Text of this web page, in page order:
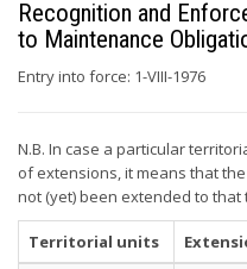
Recognition and
to Maintenance
Entry into force: 1-VIII-1976
N.B. In case a particular
of extensions, it means that
not (yet) been extended to that
Territorial units